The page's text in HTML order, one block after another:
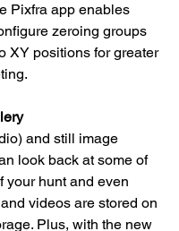
Pixfra app enables
zeroing groups
XY positions for greater
and still image
look back at some of
your hunt and even
videos are stored on
Plus, with the new